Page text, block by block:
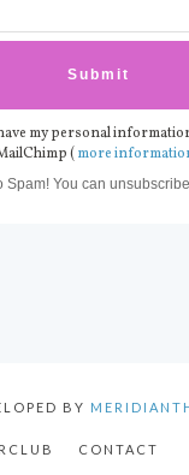
my personal
( more
Spam! You can
BY
CONTACT